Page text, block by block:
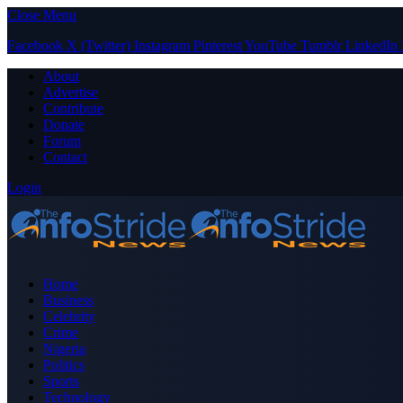
Close Menu
Facebook X (Twitter) Instagram PinterestYouTube Tumblr LinkedIn
About
Advertise
Contribute
Donate
Forum
Contact
Login
Home
Business
Celebrity
Crime
Nigeria
Politics
Sports
Technology